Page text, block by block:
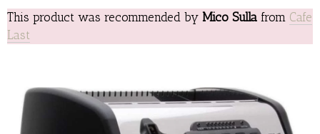
This product was recommended by Mico Sulla from Cafe
Last